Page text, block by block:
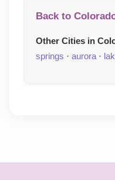
Back to
Other Cities in
springs · aurora ·